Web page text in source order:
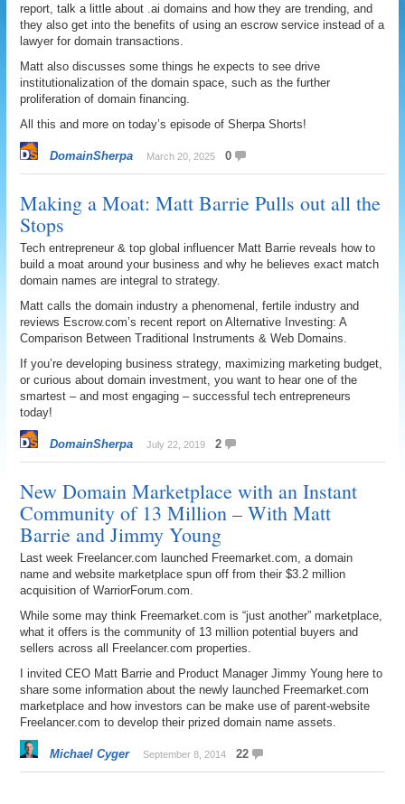
report, talk a little about .ai domains and how they are trending, and
they also get into the benefits of using an escrow service instead of a
lawyer for domain transactions.
Matt also discusses some things he expects to see drive
institutionalization of the domain space, such as the further
proliferation of domain financing.
All this and more on today’s episode of Sherpa Shorts!
DomainSherpa March 20, 2025 0
Making a Moat: Matt Barrie Pulls out all the
Stops
Tech entrepreneur & top global influencer Matt Barrie reveals how to
build a moat around your business and why he believes exact match
domain names are integral to strategy.
Matt calls the domain industry a phenomenal, fertile industry and
reviews Escrow.com’s recent report on Alternative Investing: A
Comparison Between Traditional Instruments & Web Domains.
If you’re developing business strategy, maximizing marketing budget,
or curious about domain investment, you want to hear one of the
smartest – and most engaging – successful tech entrepreneurs
today!
DomainSherpa July 22, 2019 2
New Domain Marketplace with an Instant
Community of 13 Million – With Matt
Barrie and Jimmy Young
Last week Freelancer.com launched Freemarket.com, a domain
name and website marketplace spun off from their $3.2 million
acquisition of WarriorForum.com.
While some may think Freemarket.com is “just another” marketplace,
what it offers is the community of 13 million potential buyers and
sellers across all Freelancer.com properties.
I invited CEO Matt Barrie and Product Manager Jimmy Young here to
share some information about the newly launched Freemarket.com
marketplace and how investors can be make use of parent-website
Freelancer.com to develop their prized domain name assets.
Michael Cyger September 8, 2014 22